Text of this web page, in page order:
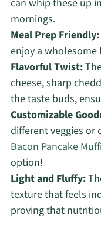
can whip these up
mornings.
Meal Prep Friendly:
enjoy a
Flavorful Twist:
cheese, sharp
the taste buds,
Customizable
different veggies
Bacon Pancake
option!
Light and Fluffy:
texture that feels
proving that